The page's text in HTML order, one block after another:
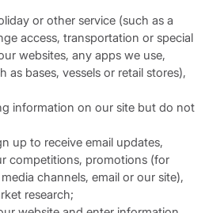
or other service (such as a
access, transportation or special
websites, any apps we use,
as bases, vessels or retail stores),
information on our site but do not
up to receive email updates,
competitions, promotions (for
channels, email or our site),
research;